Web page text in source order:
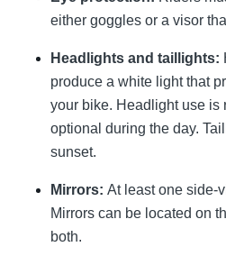
either goggles or a visor
Headlights and taillights:
produce a white light that
your bike. Headlight use is
optional during the day.
sunset.
Mirrors: At least one side-
Mirrors can be located on
both.